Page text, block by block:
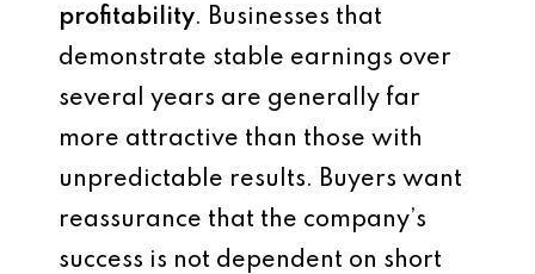
profitability. Businesses that
demonstrate stable earnings over
several years are generally far
more attractive than those with
unpredictable results. Buyers want
reassurance that the company’s
success is not dependent on short